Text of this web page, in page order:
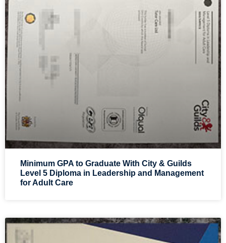
Minimum GPA to Graduate With City & Guilds
Level 5 Diploma in Leadership and Management
for Adult Care